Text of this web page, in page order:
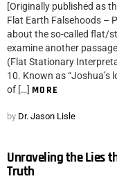
[Originally published as
Flat Earth Falsehoods –
about the so-called flat/
examine another
(Flat Stationary
10. Known as “Joshua’s
of […] MORE
by Dr. Jason Lisle
Unraveling the Lies
Truth